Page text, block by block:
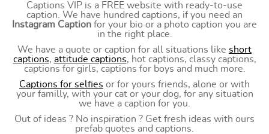
Captions VIP is a FREE website with ready-to-use
caption. We have hundred captions, if you need an
Instagram Caption for your bio or a photo caption you are
in the right place.
We have a quote or caption for all situations like short
captions, attitude captions, hot captions, classy captions,
captions for girls, captions for boys and much more.
Captions for selfies or for yours friends, alone or with
your familly, with your cat or your dog, for any situation
we have a caption for you.
Out of ideas ? No inspiration ? Get fresh ideas with ours
prefab quotes and captions.